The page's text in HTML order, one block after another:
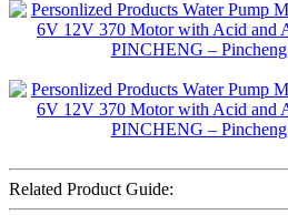
Related Product Guide: